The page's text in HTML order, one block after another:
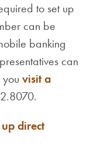
to set up
can be
banking
can
visit a
direct